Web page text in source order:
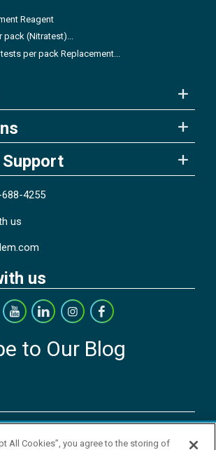
Reagent
pack (Nitratest)...
per pack Replacement...
4255
us
us
to Our Blog
YSI Inc. / Xylem Inc. All rights reserved.
All Cookies”, you agree to the storing of